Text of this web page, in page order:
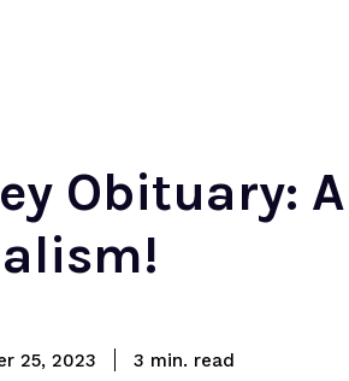
Obituary:
25, 2023 3 min. read